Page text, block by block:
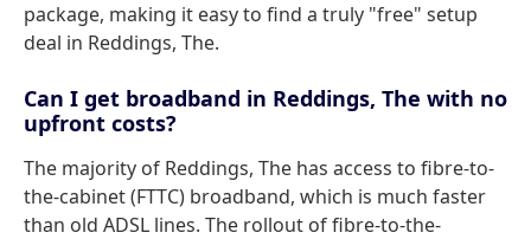
package, making it easy to find a truly "free" setup
deal in Reddings, The.
Can I get broadband in Reddings, The with no
upfront costs?
The majority of Reddings, The has access to fibre-to-
the-cabinet (FTTC) broadband, which is much faster
than old ADSL lines. The rollout of fibre-to-the-